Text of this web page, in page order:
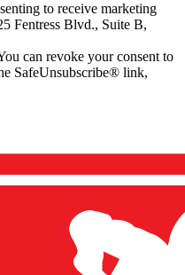
to receive marketing
Fentress Blvd., Suite B,
can revoke your consent to
SafeUnsubscribe® link,